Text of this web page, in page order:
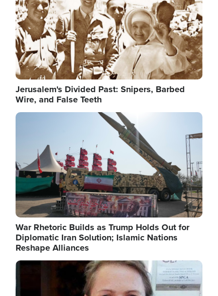
Jerusalem's Divided Past: Snipers, Barbed
Wire, and False Teeth
Image
War Rhetoric Builds as Trump Holds Out for
Diplomatic Iran Solution; Islamic Nations
Reshape Alliances
Image